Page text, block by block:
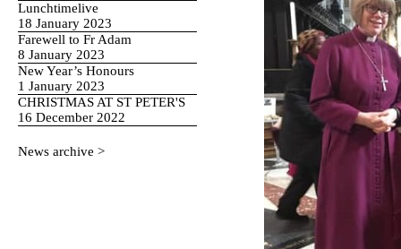
Lunchtimelive
18 January 2023
Farewell to Fr Adam
8 January 2023
New Year’s Honours
1 January 2023
CHRISTMAS AT ST PETER'S
16 December 2022
News archive >